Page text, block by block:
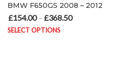
BMW F650GS 2008 – 2012
£154.00 – £368.50
SELECT OPTIONS